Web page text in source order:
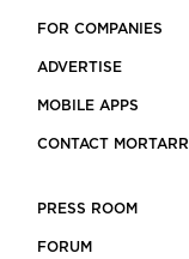
FOR COMPANIES
ADVERTISE
MOBILE APPS
CONTACT MORTARR
PRESS ROOM
FORUM